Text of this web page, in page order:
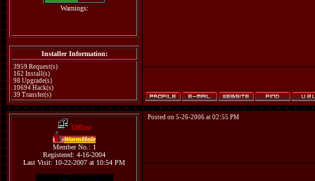
Warnings:
Installer Information:
3959 Request(s)
162 Install(s)
98 Upgrade(s)
10694 Hack(s)
39 Transfer(s)
Offline
WormHole
Member No.: 1
Registered: 4-16-2004
Last Visit: 10-22-2007 at 10:54 PM
Posted on 5-26-2006 at 02:55 PM